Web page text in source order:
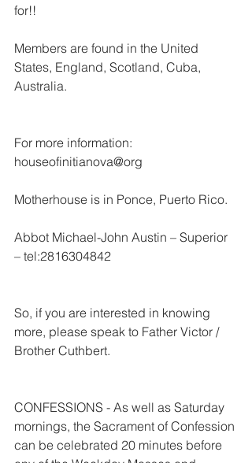
for!!
Members are found in the United
States, England, Scotland, Cuba,
Australia.
For more information:
houseofinitianova@org
Motherhouse is in Ponce, Puerto Rico.
Abbot Michael-John Austin – Superior
– tel:2816304842
So, if you are interested in knowing
more, please speak to Father Victor /
Brother Cuthbert.
CONFESSIONS - As well as Saturday
mornings, the Sacrament of Confession
can be celebrated 20 minutes before